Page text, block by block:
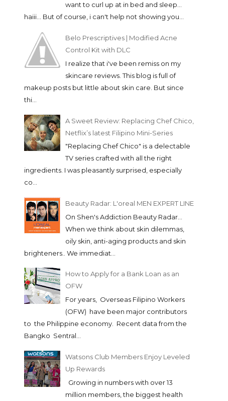
want to curl up at in bed and sleep...
haiii... But of course, i can't help not showing you...
Belo Prescriptives | Modified Acne
Control Kit with DLC
I realize that i've been remiss on my
skincare reviews. This blog is full of
makeup posts but little about skin care. But since
thi...
A Sweet Review: Replacing Chef Chico,
Netflix’s latest Filipino Mini-Series
"Replacing Chef Chico" is a delectable
TV series crafted with all the right
ingredients. I was pleasantly surprised, especially
co...
Beauty Radar: L'oreal MEN EXPERT LINE
On Shen's Addiction Beauty Radar...
When we think about skin dilemmas,
oily skin, anti-aging products and skin
brighteners.. We immediat...
How to Apply for a Bank Loan as an
OFW
For years, Overseas Filipino Workers
(OFW) have been major contributors
to the Philippine economy. Recent data from the
Bangko Sentral...
Watsons Club Members Enjoy Leveled
Up Rewards
Growing in numbers with over 13
million members, the biggest health